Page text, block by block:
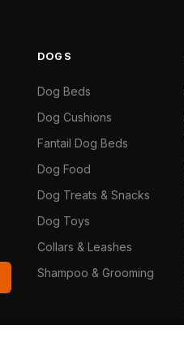
DOGS
Dog Beds
Dog Cushions
Fantail Dog Beds
Dog Food
Dog Treats & Snacks
Dog Toys
Collars & Leashes
Shampoo & Grooming